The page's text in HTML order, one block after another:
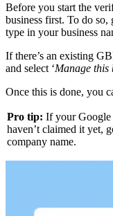
Before you start the
business first. To do
type in your business
If there’s an existing
and select ‘Manage this
Once this is done, you
Pro tip: If your Google
haven’t claimed it yet,
company name.